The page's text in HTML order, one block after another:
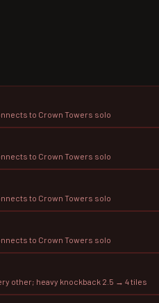
to Crown Towers solo
to Crown Towers solo
to Crown Towers solo
to Crown Towers solo
other; heavy knockback 2.5 → 4 tiles